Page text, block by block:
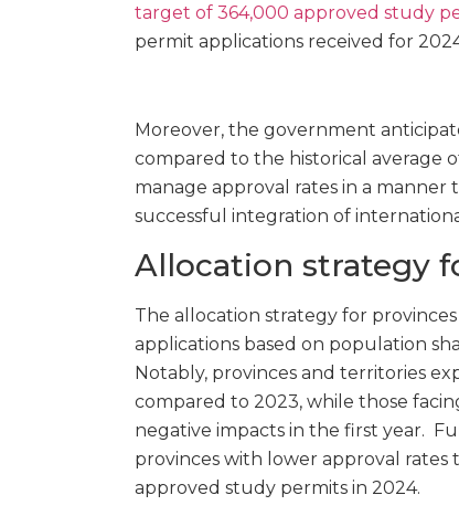
target of 364,000 approved study
permit applications received for
Moreover, the government
compared to the historical average
manage approval rates in a
successful integration of
Allocation strategy
The allocation strategy for
applications based on population
Notably, provinces and territories
compared to 2023, while those
negative impacts in the first year.
provinces with lower approval
approved study permits in 2024.